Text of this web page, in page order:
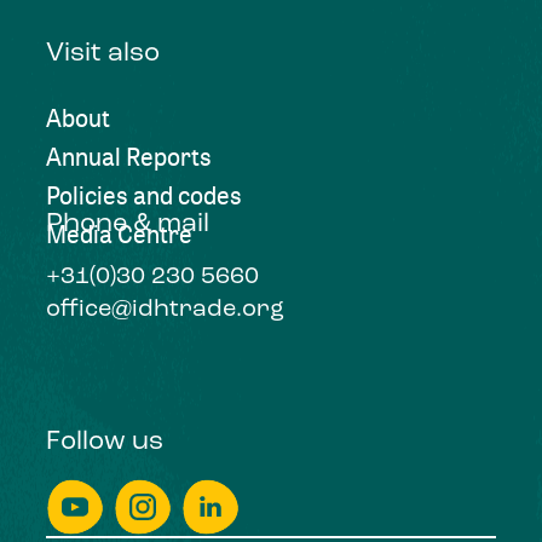
Visit also
About
Annual Reports
Policies and codes
Media Centre
Phone & mail
+31(0)30 230 5660
office@idhtrade.org
Follow us